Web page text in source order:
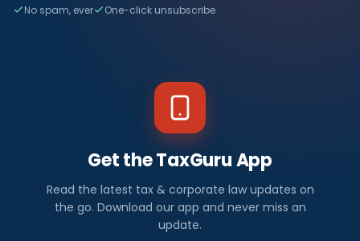
No spam, ever One-click unsubscribe
Get the TaxGuru App
Read the latest tax & corporate law updates on
the go. Download our app and never miss an
update.